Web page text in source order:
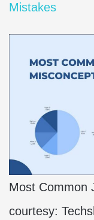
Mistakes
Most Common
courtesy: